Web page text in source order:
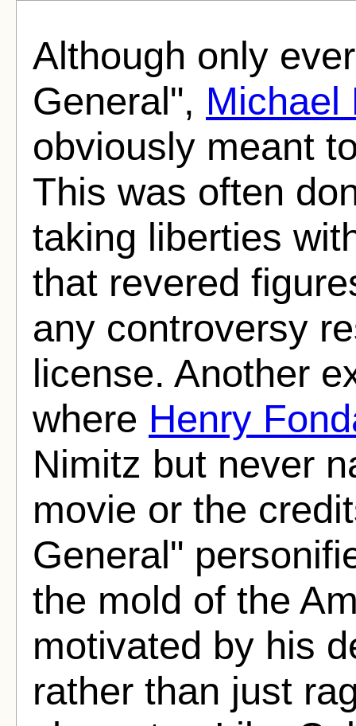
Although only
General", Michael
obviously meant
This was often
taking liberties
that revered
any controversy
license. Another
where Henry
Nimitz but never
movie or the
General"
the mold of the
motivated by his
rather than just